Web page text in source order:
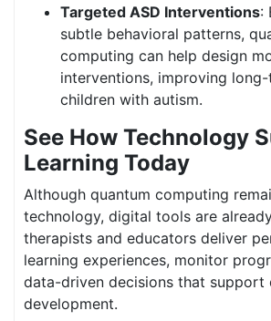
Targeted ASD Interventions:
subtle behavioral patterns,
computing can help design
interventions, improving
children with autism.
See How Technology
Learning Today
Although quantum computing
technology, digital tools are
therapists and educators deliver
learning experiences, monitor
data-driven decisions that support
development.